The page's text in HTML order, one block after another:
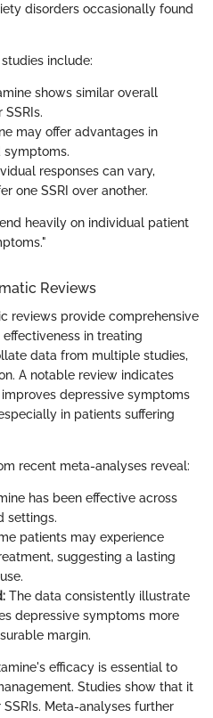
disorders occasionally found
include:
shows similar overall
may offer advantages in
symptoms.
responses can vary,
one SSRI over another.
heavily on individual patient
Reviews
reviews provide comprehensive
effectiveness in treating
data from multiple studies,
A notable review indicates
depressive symptoms
in patients suffering
recent meta-analyses reveal:
has been effective across
settings.
patients may experience
suggesting a lasting
The data consistently illustrate
depressive symptoms more
margin.
efficacy is essential to
Studies show that it
Meta-analyses further